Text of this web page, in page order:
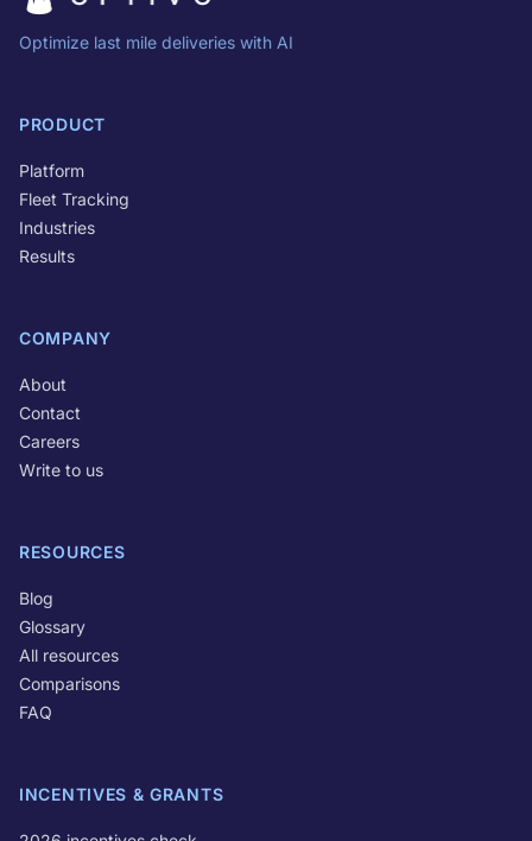
Optimize last mile deliveries with AI
PRODUCT
Platform
Fleet Tracking
Industries
Results
COMPANY
About
Contact
Careers
Write to us
RESOURCES
Blog
Glossary
All resources
Comparisons
FAQ
INCENTIVES & GRANTS